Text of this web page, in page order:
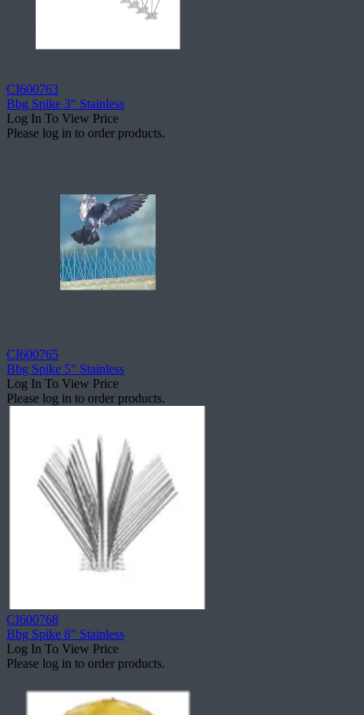
CI600763
Bbg Spike 3" Stainless
Log In To View Price
Please log in to order products.
CI600765
Bbg Spike 5" Stainless
Log In To View Price
Please log in to order products.
CI600768
Bbg Spike 8" Stainless
Log In To View Price
Please log in to order products.